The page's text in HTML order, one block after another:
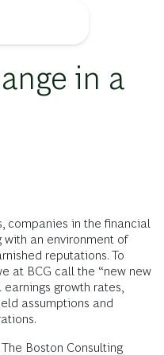
in a
companies in the financial
with an environment of
reputations. To
at BCG call the “new new
growth rates,
assumptions and
Boston Consulting